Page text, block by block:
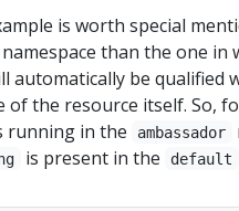
is worth special
than the one in
automatically be qualified
of the resource itself. So,
running in the
ambassador
is present in the default